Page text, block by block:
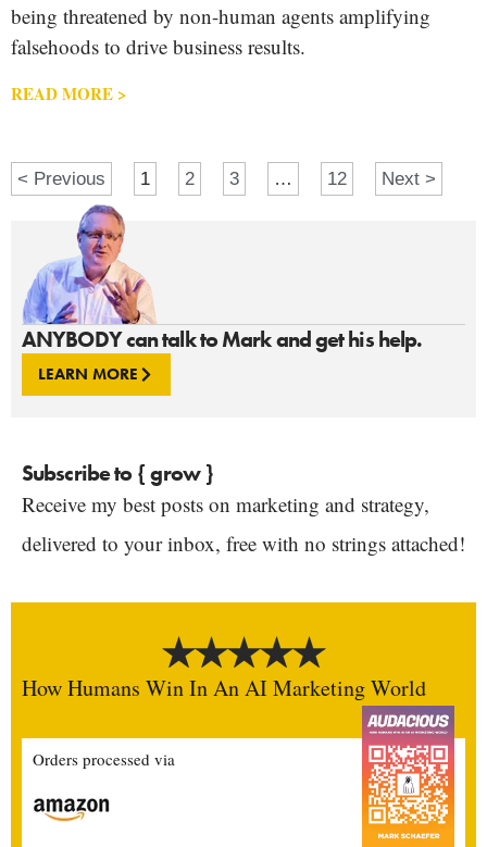
ANYBODY can talk to Mark and get his help.
LEARN MORE
Subscribe to { grow }
Receive my best posts on marketing and strategy,
delivered to your inbox, free with no strings attached!
How Humans Win In An AI Marketing World
Orders processed via
being threatened by non-human agents amplifying
falsehoods to drive business results.
READ MORE >
< Previous 1 2 3 … 12 Next >